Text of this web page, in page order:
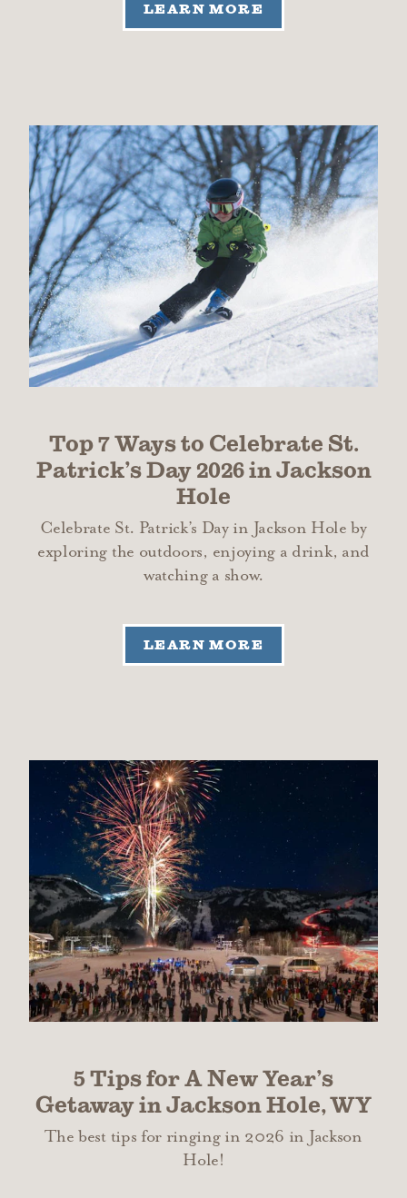
LEARN MORE
Top 7 Ways to Celebrate St.
Patrick’s Day 2026 in Jackson
Hole
Celebrate St. Patrick’s Day in Jackson Hole by
exploring the outdoors, enjoying a drink, and
watching a show.
LEARN MORE
5 Tips for A New Year’s
Getaway in Jackson Hole, WY
The best tips for ringing in 2026 in Jackson
Hole!